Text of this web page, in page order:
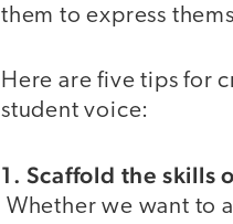
them to express
Here are five tips for
student voice:
1. Scaffold the skills
Whether we want to